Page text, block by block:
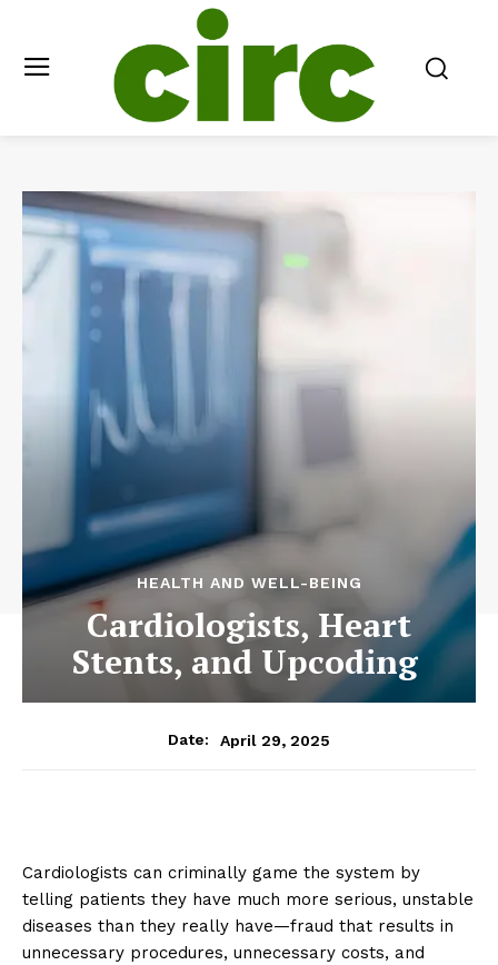
HEALTH AND WELL-BEING
Cardiologists, Heart
Stents, and Upcoding
Date: April 29, 2025
Cardiologists can criminally game the system by
telling patients they have much more serious, unstable
diseases than they really have—fraud that results in
unnecessary procedures, unnecessary costs, and